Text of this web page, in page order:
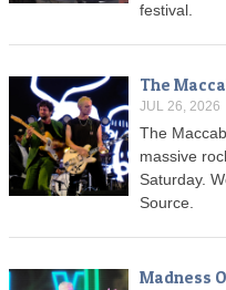
festival.
The
JUL 26, 2026
The
massive
Saturday.
Source.
Madness